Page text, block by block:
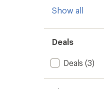
Show all
Deals
Deals (3)